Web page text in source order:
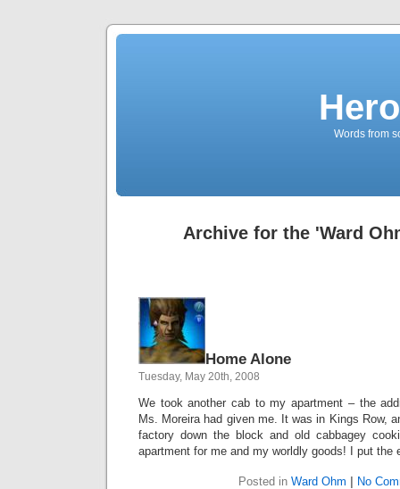
Words from
Archive for the 'Ward
Home Alone
Tuesday, May 20th, 2008
We took another cab to my apartment – the
Ms. Moreira had given me. It was in Kings Row,
factory down the block and old cabbagey
apartment for me and my worldly goods! I put
Posted in Ward Ohm No